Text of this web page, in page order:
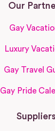
Our
Gay
Luxury
Gay Travel
Gay Pride